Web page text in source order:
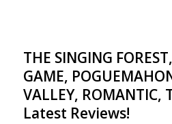
THE SINGING
GAME,
VALLEY, ROMANTIC,
Latest Reviews!